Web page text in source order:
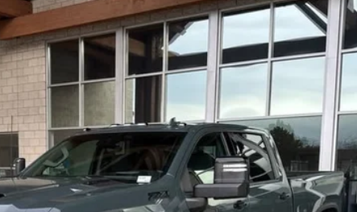
$86,222
OUR BEST PRICE
Less